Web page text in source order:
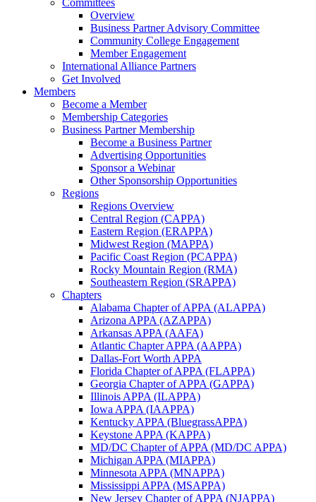
Committees
Overview
Business Partner Advisory Committee
Community College Engagement
Member Engagement
International Alliance Partners
Get Involved
Members
Become a Member
Membership Categories
Business Partner Membership
Become a Business Partner
Advertising Opportunities
Sponsor a Webinar
Other Sponsorship Opportunities
Regions
Regions Overview
Central Region (CAPPA)
Eastern Region (ERAPPA)
Midwest Region (MAPPA)
Pacific Coast Region (PCAPPA)
Rocky Mountain Region (RMA)
Southeastern Region (SRAPPA)
Chapters
Alabama Chapter of APPA (ALAPPA)
Arizona APPA (AZAPPA)
Arkansas APPA (AAFA)
Atlantic Chapter APPA (AAPPA)
Dallas-Fort Worth APPA
Florida Chapter of APPA (FLAPPA)
Georgia Chapter of APPA (GAPPA)
Illinois APPA (ILAPPA)
Iowa APPA (IAAPPA)
Kentucky APPA (BluegrassAPPA)
Keystone APPA (KAPPA)
MD/DC Chapter of APPA (MD/DC APPA)
Michigan APPA (MIAPPA)
Minnesota APPA (MNAPPA)
Mississippi APPA (MSAPPA)
New Jersey Chapter of APPA (NJAPPA)